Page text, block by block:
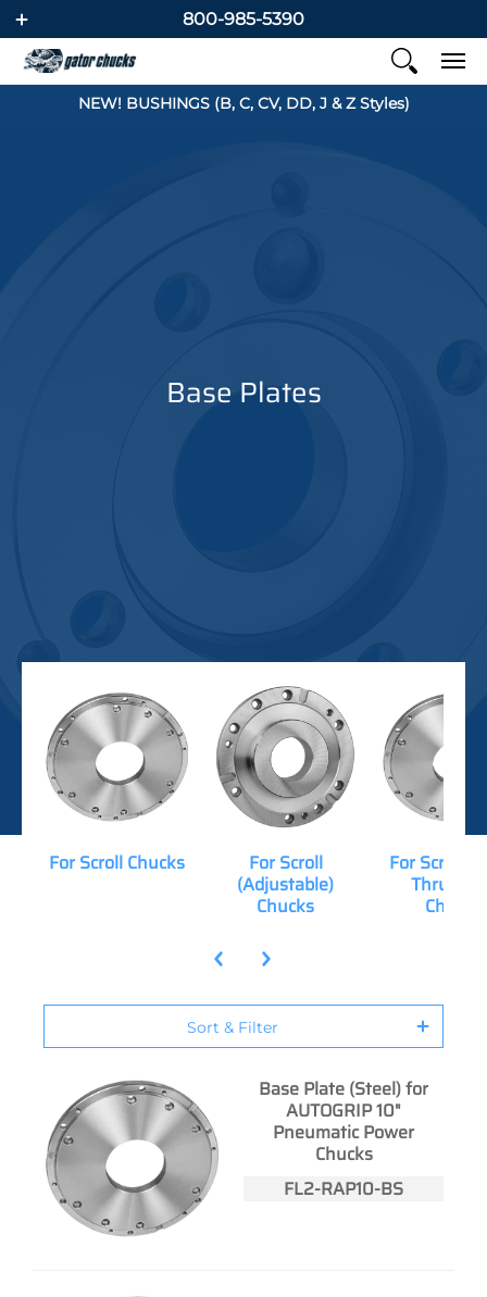
800-985-5390
NEW! BUSHINGS (B, C, CV, DD, J & Z Styles)
Base Plates
For Scroll Chucks
For Scroll
(Adjustable)
Chucks
For Scroll
Thru-
Chucks
Sort & Filter
Base Plate (Steel) for
AUTOGRIP 10"
Pneumatic Power
Chucks
FL2-RAP10-BS